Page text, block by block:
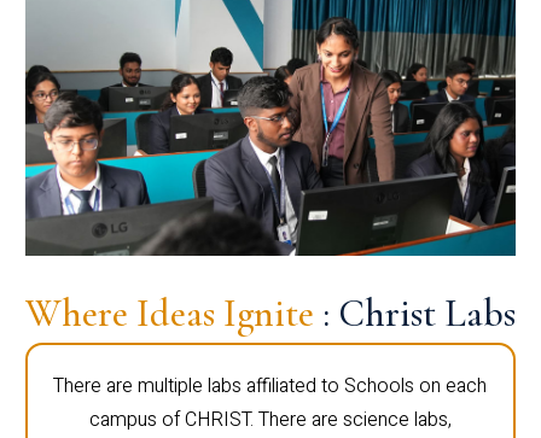
Where Ideas Ignite : Christ Labs
There are multiple labs affiliated to Schools on each
campus of CHRIST. There are science labs,